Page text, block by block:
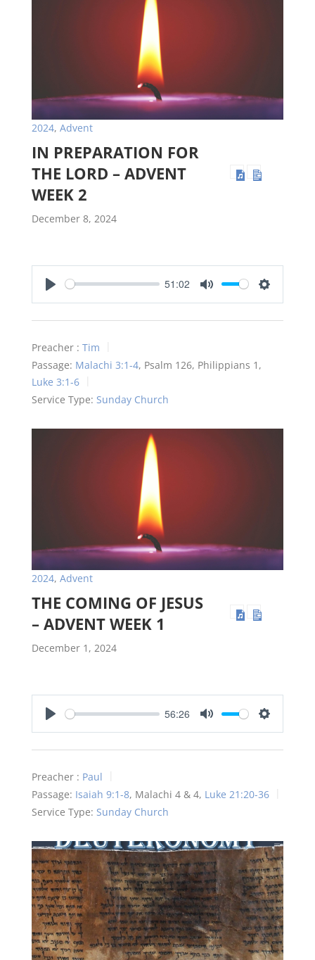
2024, Advent
IN PREPARATION FOR
THE LORD – ADVENT
WEEK 2
December 8, 2024
51:02
Preacher : Tim
Passage: Malachi 3:1-4, Psalm 126, Philippians 1 ,
Luke 3:1-6
Service Type: Sunday Church
2024, Advent
THE COMING OF JESUS
– ADVENT WEEK 1
December 1, 2024
56:26
Preacher : Paul
Passage: Isaiah 9:1-8, Malachi 4& 4, Luke 21:20-36
Service Type: Sunday Church